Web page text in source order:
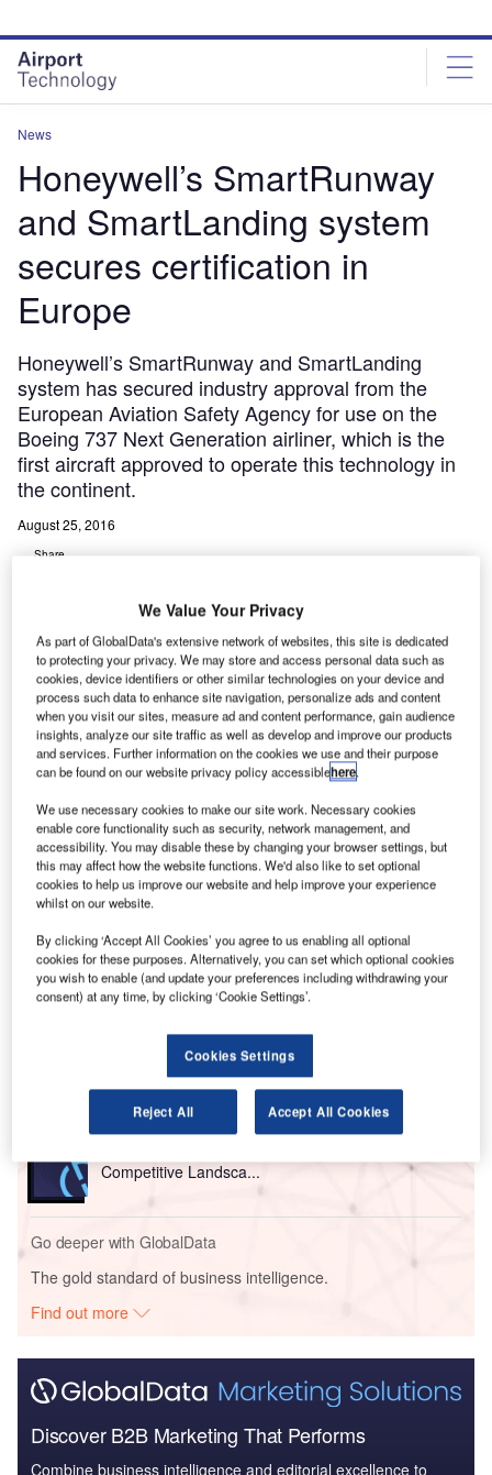
site
menu
page
content
News
Honeywell’s SmartRunway
and SmartLanding system
secures certification in
Europe
Honeywell’s SmartRunway and SmartLanding
system has secured industry approval from the
European Aviation Safety Agency for use on the
Boeing 737 Next Generation airliner, which is the
first aircraft approved to operate this technology in
the continent.
August 25, 2016
Share
H oneywell’s SmartRunway and SmartLanding system
has secured industry approval from the European
Aviation Safety Agency for use on the Boeing 737
Next Generation airliner, which is the first aircraft
approved to operate this technology in the continent.
Primary benefits for airlines deploying the system is that it
is easy to install through flight-deck modifications and
upgrade the Honeywell Enhanced Ground Proximity
Warning System.
Go deeper with GlobalData
European Defense Integration - Thematic Research
Competitive Landsca...
Go deeper with GlobalData
The gold standard of business intelligence.
Find out more
Discover B2B Marketing That Performs
Combine business intelligence and editorial excellence to
We Value Your Privacy
As part of GlobalData's extensive network of websites, this site is dedicated
to protecting your privacy. We may store and access personal data such as
cookies, device identifiers or other similar technologies on your device and
process such data to enhance site navigation, personalize ads and content
when you visit our sites, measure ad and content performance, gain audience
insights, analyze our site traffic as well as develop and improve our products
and services. Further information on the cookies we use and their purpose
can be found on our website privacy policy accessiblehere.
We use necessary cookies to make our site work. Necessary cookies
enable core functionality such as security, network management, and
accessibility. You may disable these by changing your browser settings, but
this may affect how the website functions. We'd also like to set optional
cookies to help us improve our website and help improve your experience
whilst on our website.
By clicking ‘Accept All Cookies’ you agree to us enabling all optional
cookies for these purposes. Alternatively, you can set which optional cookies
you wish to enable (and update your preferences including withdrawing your
consent) at any time, by clicking ‘Cookie Settings’.
Cookies Settings
Reject All Accept All Cookies